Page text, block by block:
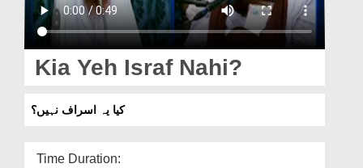
Donation
Magazine
Departments
Kia Yeh Israf Nahi?
کیا یہ اسراف نہیں؟
Time Duration: